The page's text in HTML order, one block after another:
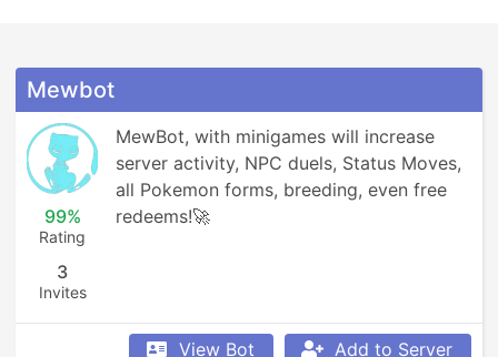
Mewbot
99%
Rating
3
Invites
MewBot, with minigames will increase
server activity, NPC duels, Status Moves,
all Pokemon forms, breeding, even free
redeems!🚀
View Bot Add to Server